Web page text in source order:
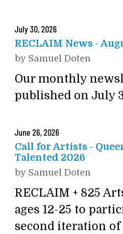
July30,2026
RECLAIM News -
by Samuel Doten
Our monthly
published on July
June 26,2026
Call for Artists -
Talented 2026
by Samuel Doten
RECLAIM + 825
ages 12-25 to
second iteration of